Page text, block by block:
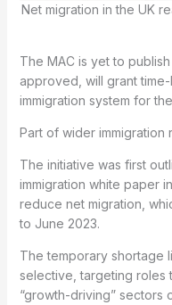
Net migration in the UK
The MAC is yet to
approved, will grant
immigration system for
Part of wider immigration
The initiative was first
immigration white paper
reduce net migration,
to June 2023.
The temporary shortage
selective, targeting roles
“growth-driving” sectors